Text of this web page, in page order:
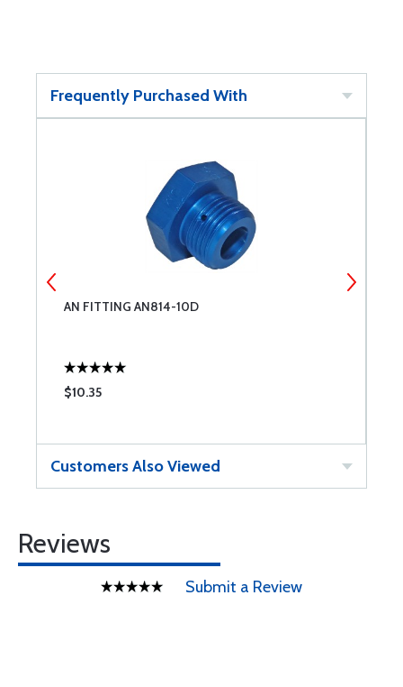
Frequently Purchased With
AN FITTING AN814-10D
$10.35
Customers Also Viewed
Reviews
Submit a Review